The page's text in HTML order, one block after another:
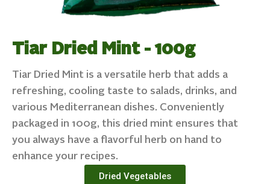
Tiar Dried Mint - 100g
Tiar Dried Mint is a versatile herb that adds a
refreshing, cooling taste to salads, drinks, and
various Mediterranean dishes. Conveniently
packaged in 100g, this dried mint ensures that
you always have a flavorful herb on hand to
enhance your recipes.
Dried Vegetables